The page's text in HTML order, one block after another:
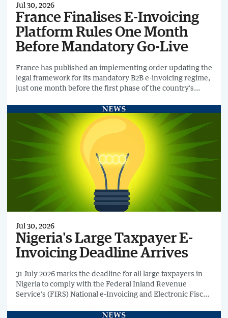
Jul 30, 2026
France Finalises E-Invoicing
Platform Rules One Month
Before Mandatory Go-Live
France has published an implementing order updating the
legal framework for its mandatory B2B e-invoicing regime,
just one month before the first phase of the country's
Jul 30, 2026
Nigeria's Large Taxpayer E-
Invoicing Deadline Arrives
31 July 2026 marks the deadline for all large taxpayers in
Nigeria to comply with the Federal Inland Revenue
Service's (FIRS) National e-Invoicing and Electronic Fiscal